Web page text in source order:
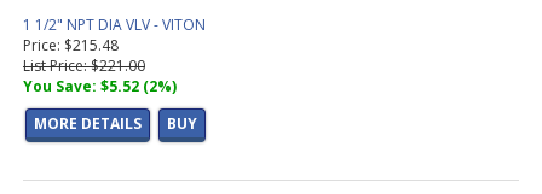
1 1/2" NPT DIA VLV - VITON
Price: $215.48
List Price: $221.00
You Save: $5.52 (2%)
MORE DETAILS
BUY